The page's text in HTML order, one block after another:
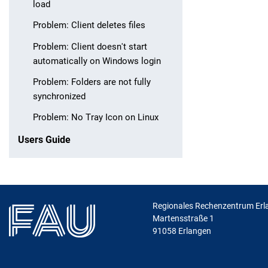
load
Problem: Client deletes files
Problem: Client doesn't start
automatically on Windows login
Problem: Folders are not fully
synchronized
Problem: No Tray Icon on Linux
Users Guide
Regionales Rechenzentrum
Martensstraße 1
91058 Erlangen